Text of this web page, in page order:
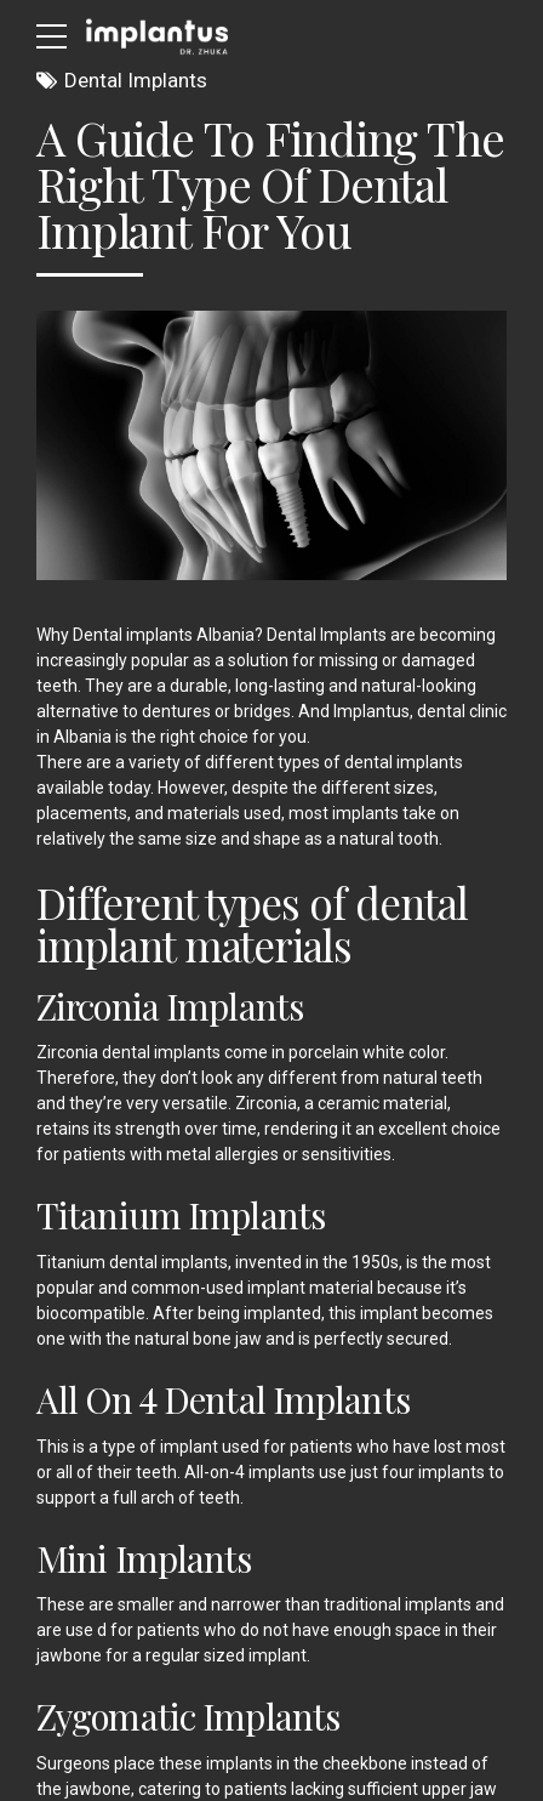
Dental Implants
A Guide To Finding The
Right Type Of Dental
Implant For You
Why Dental implants Albania? Dental Implants are becoming
increasingly popular as a solution for missing or damaged
teeth. They are a durable, long-lasting and natural-looking
alternative to dentures or bridges. And Implantus, dental clinic
in Albania is the right choice for you.
There are a variety of different types ofdental implants
available today. However, despite the different sizes,
placements, and materials used, most implants take on
relatively the same size and shape as a natural tooth.
Different types of dental
implant materials
Zirconia Implants
Zirconia dental implants come in porcelain white color.
Therefore, they don’t look any different from natural teeth
and they’re very versatile. Zirconia, a ceramic material,
retains its strength over time, rendering it an excellent choice
for patients with metal allergies or sensitivities.
Titanium Implants
Titanium dental implants, invented in the 1950s, is the most
popular and common-used implant material because it’s
biocompatible. After being implanted, this implant becomes
one with the natural bone jaw and is perfectly secured.
All On 4 Dental Implants
This is a type of implant used for patients who have lost most
or all of their teeth. All-on-4 implants use just four implants to
support a full arch of teeth.
Mini Implants
These are smaller and narrower than traditional implants and
are use d for patients who do not have enough space in their
jawbone for a regular sized implant.
Zygomatic Implants
Surgeons place these implants in the cheekbone instead of
the jawbone, catering to patients lacking sufficient upper jaw